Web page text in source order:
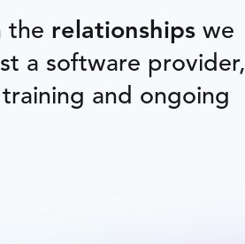
the relationships we
a software provider,
and ongoing